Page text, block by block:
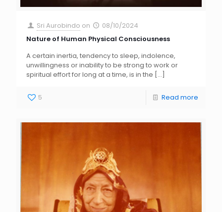
Sri Aurobindo on
08/10/2024
Nature of Human Physical Consciousness
A certain inertia, tendency to sleep, indolence,
unwillingness or inability to be strong to work or
spiritual effort for long at a time, is in the […]
5 Read more